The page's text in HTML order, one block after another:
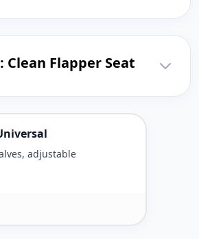
Clean Flapper Seat
adjustable